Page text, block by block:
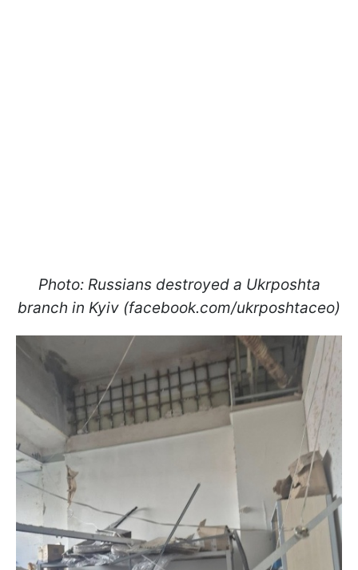
Photo: Russians destroyed a Ukrposhta
branch in Kyiv (facebook.com/ukrposhtaceo)